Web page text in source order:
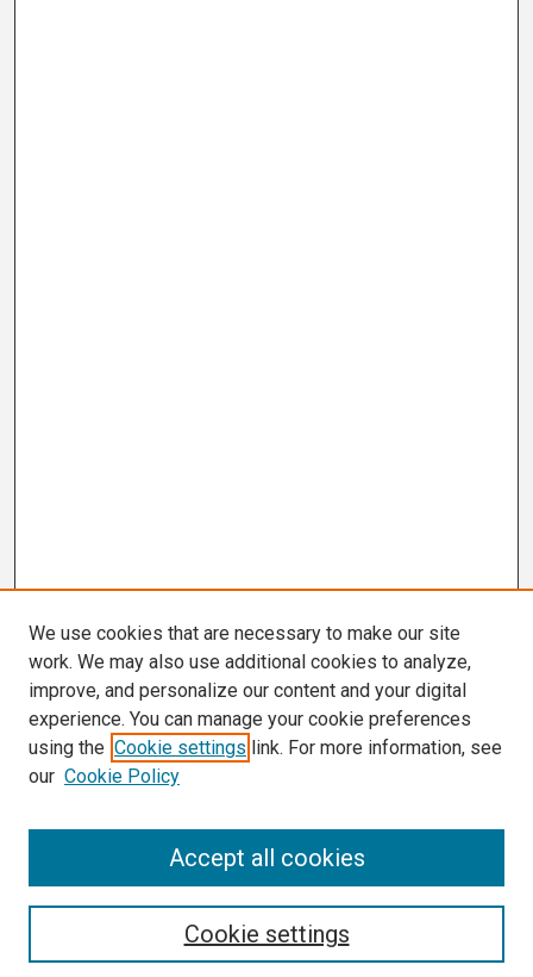
We use cookies that are necessary to make our site
work. We may also use additional cookies to analyze,
improve, and personalize our content and your digital
experience. You can manage your cookie preferences
using the Cookie settings link. For more information, see
our Cookie Policy
Cookie settings
Accept all cookies